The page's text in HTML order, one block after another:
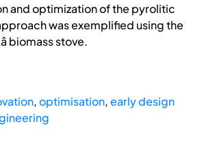
and optimization of the pyrolitic
was exemplified using the
biomass stove.
,optimisation,early design